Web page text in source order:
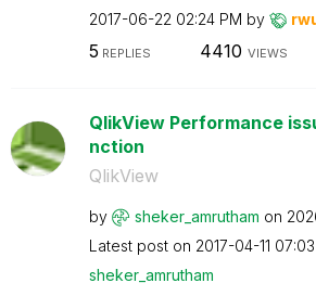
‎2017-06-22 02:24 PM by
5 REPLIES 4410 VIEWS
QlikView Performance
nction
QlikView
by sheker_amrutham on
Latest post on ‎2017-04-11
sheker_amrutham